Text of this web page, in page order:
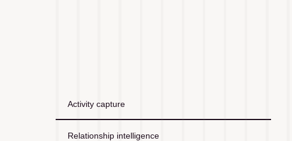
Activity capture
Relationship intelligence